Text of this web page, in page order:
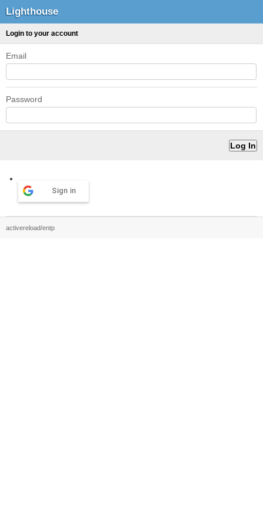
Lighthouse
Login to your account
Email
Password
Sign in
activereload/entp